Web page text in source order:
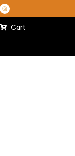
Cart